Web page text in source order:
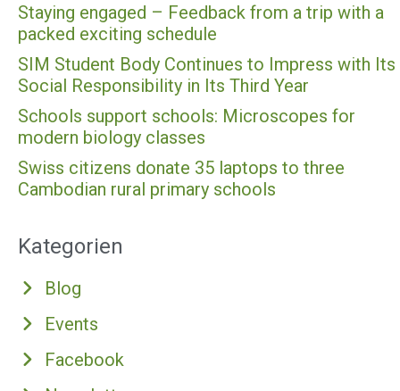
Staying engaged – Feedback from a trip with a
packed exciting schedule
SIM Student Body Continues to Impress with Its
Social Responsibility in Its Third Year
Schools support schools: Microscopes for
modern biology classes
Swiss citizens donate 35 laptops to three
Cambodian rural primary schools
Kategorien
Blog
Events
Facebook